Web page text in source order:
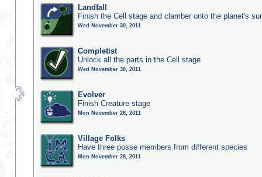
Landfall
Finish the Cell stage and clamber onto the planet's
Wed November 30, 2011
Completist
Unlock all the parts in the Cell stage
Wed November 30, 2011
Evolver
Finish Creature stage
Mon November 28, 2011
Village Folks
Have three posse members from different species
Mon November 28, 2011